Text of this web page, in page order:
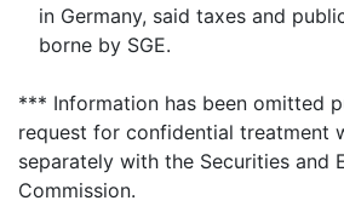
in Germany, said taxes and
borne by SGE.
*** Information has been omitted
request for confidential treatment
separately with the Securities and
Commission.